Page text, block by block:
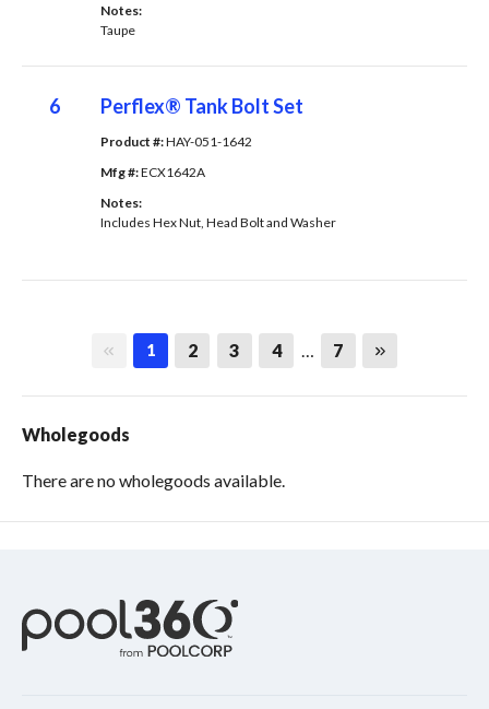
Notes:
Taupe
6 Perflex® Tank Bolt Set
Product #: HAY-051-1642
Mfg #: ECX1642A
Notes:
Includes Hex Nut, Head Bolt and Washer
First page
1 2 3 4 7 Last page
Wholegoods
There are no wholegoods available.